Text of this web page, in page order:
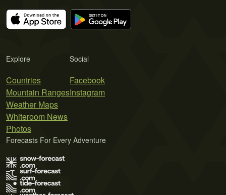
Explore
Countries
Mountain Ranges
Weather Maps
Whiteroom News
Photos
Social
Facebook
Instagram
Forecasts For Every Adventure